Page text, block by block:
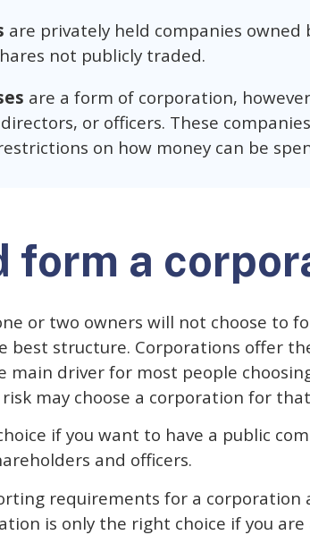
are privately held companies owned
not publicly traded.
are a form of corporation,
or officers. These
on how money can be
form a
or two owners will not choose to
best structure. Corporations offer
main driver for most people
may choose a corporation for
if you want to have a public
and officers.
requirements for a corporation
is only the right choice if you